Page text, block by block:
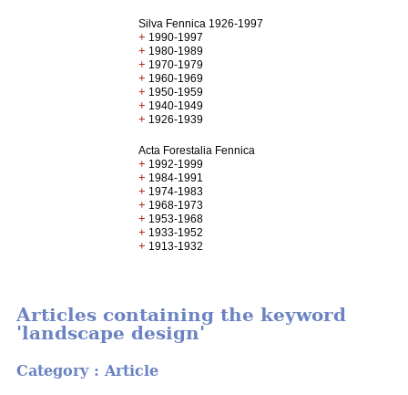
Silva Fennica 1926-1997
+ 1990-1997
+ 1980-1989
+ 1970-1979
+ 1960-1969
+ 1950-1959
+ 1940-1949
+ 1926-1939
Acta Forestalia Fennica
+ 1992-1999
+ 1984-1991
+ 1974-1983
+ 1968-1973
+ 1953-1968
+ 1933-1952
+ 1913-1932
Articles containing the keyword
'landscape design'
Category : Article